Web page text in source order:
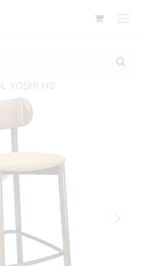
YOSHI HS